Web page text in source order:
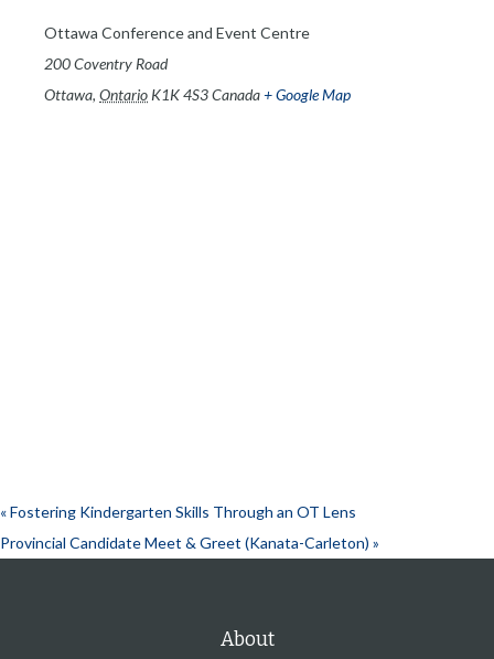
Ottawa Conference and Event Centre
200 Coventry Road
Ottawa, Ontario K1K 4S3Canada+ Google Map
«Fostering Kindergarten Skills Through an OT Lens
Provincial Candidate Meet & Greet (Kanata-Carleton) »
About